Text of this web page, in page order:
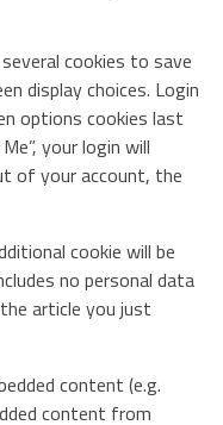
cookies to save
display choices. Login
options cookies last
your login will
of your account, the
cookie will be
no personal data
article you just
content (e.g.
content from